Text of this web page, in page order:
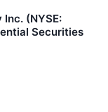
(NYSE:
Securities